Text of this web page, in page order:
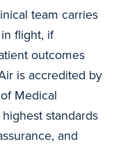
team carries
flight, if
outcomes
is accredited by
Medical
standards
and